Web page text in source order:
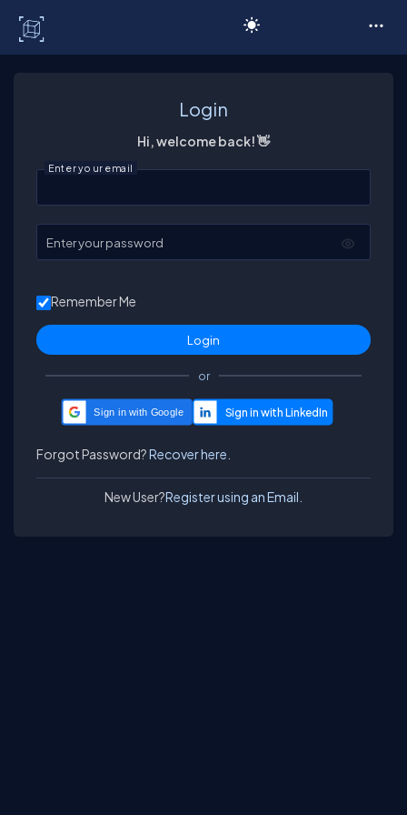
Login
Hi, welcome back! 👋
Enter your email
Enter your password
Remember Me
or
Sign in with Google
Forgot Password?Recover here.
New User?Register using an Email.